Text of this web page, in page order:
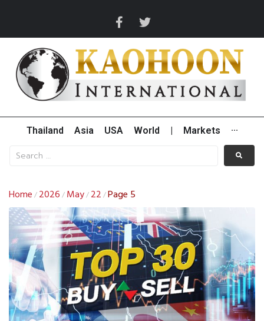
Thailand Asia USA World Markets ···
Home / 2026 / May/ 22 /Page 5